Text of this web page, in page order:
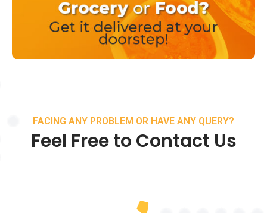
FACING ANY PROBLEM OR HAVE ANY QUERY?
Feel Free to Contact Us